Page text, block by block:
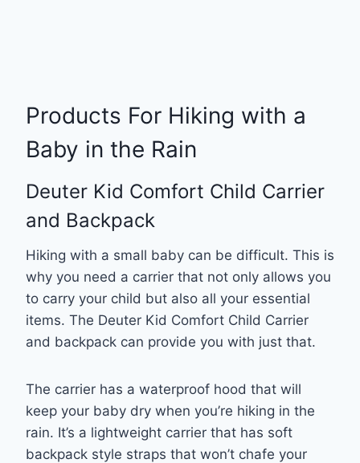
Products For Hiking with a
Baby in the Rain
Deuter Kid Comfort Child Carrier
and Backpack
Hiking with a small baby can be difficult. This is
why you need a carrier that not only allows you
to carry your child but also all your essential
items. The Deuter Kid Comfort Child Carrier
and backpack can provide you with just that.
The carrier has a waterproof hood that will
keep your baby dry when you’re hiking in the
rain. It’s a lightweight carrier that has soft
backpack style straps that won’t chafe your